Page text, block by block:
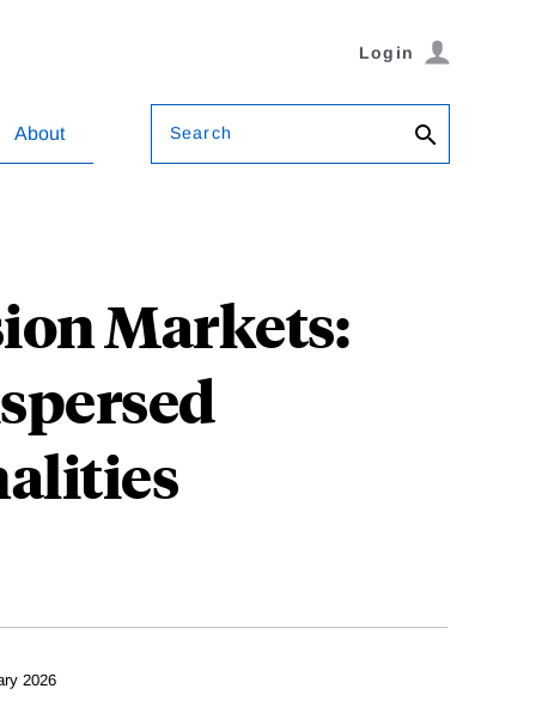
Login
About Search
Markets:
2026